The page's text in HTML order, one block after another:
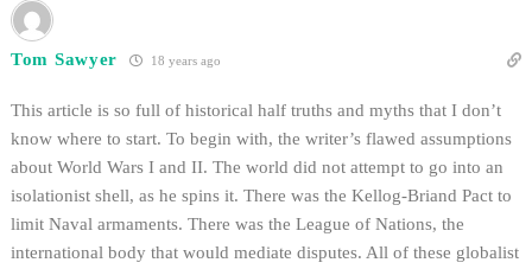
Tom Sawyer 18 years ago
This article is so full of historical half truths and myths that I don’t
know where to start. To begin with, the writer’s flawed assumptions
about World Wars I and II. The world did not attempt to go into an
isolationist shell, as he spins it. There was the Kellog-Briand Pact to
limit Naval armaments. There was the League of Nations, the
international body that would mediate disputes. All of these globalist